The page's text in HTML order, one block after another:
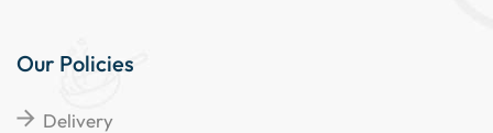
Our Policies
Delivery